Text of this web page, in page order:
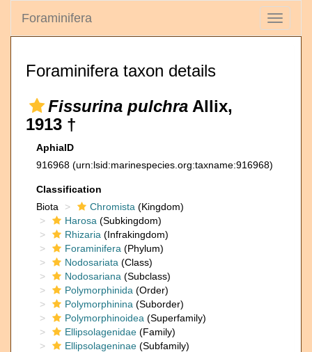
Toggle
Foraminifera
Foraminifera taxon details
Fissurina pulchra Allix,
1913 †
AphiaID
916968 (urn:lsid:marinespecies.org:taxname:916968)
Classification
Biota
Chromista (Kingdom)
Harosa (Subkingdom)
Rhizaria (Infrakingdom)
Foraminifera (Phylum)
Nodosariata (Class)
Nodosariana (Subclass)
Polymorphinida (Order)
Polymorphinina (Suborder)
Polymorphinoidea (Superfamily)
Ellipsolagenidae (Family)
Ellipsolageninae (Subfamily)